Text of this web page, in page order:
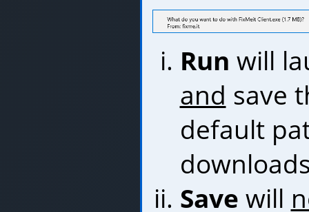
Run will
and save
default
Save will